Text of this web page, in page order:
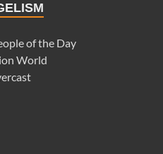
of the Day
World